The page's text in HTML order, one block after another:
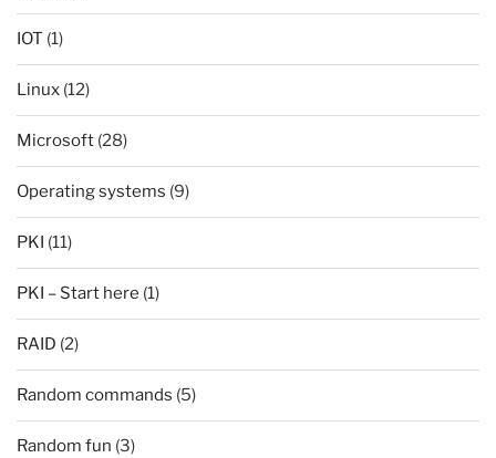
IOT (1)
Linux (12)
Microsoft (28)
Operating systems (9)
PKI (11)
PKI – Start here (1)
RAID (2)
Random commands (5)
Random fun (3)